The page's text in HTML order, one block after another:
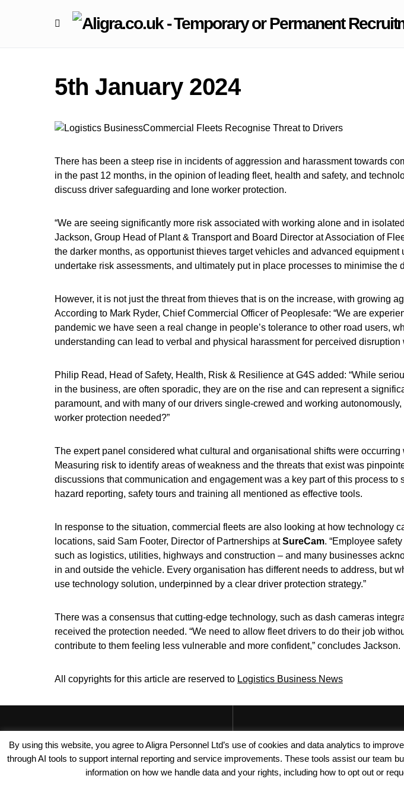
5th January 2024
There has been a steep rise in incidents of aggression and harassment towards
in the past 12 months, in the opinion of leading fleet, health and safety, and
discuss driver safeguarding and lone worker protection.
“We are seeing significantly more risk associated with working alone and in
Jackson, Group Head of Plant & Transport and Board Director at Association of
the darker months, as opportunist thieves target vehicles and advanced
undertake risk assessments, and ultimately put in place processes to minimise the
However, it is not just the threat from thieves that is on the increase, with growing
According to Mark Ryder, Chief Commercial Officer of Peoplesafe: “We are
pandemic we have seen a real change in people’s tolerance to other road users,
understanding can lead to verbal and physical harassment for perceived
Philip Read, Head of Safety, Health, Risk & Resilience at G4S added: “While
in the business, are often sporadic, they are on the rise and can represent a
paramount, and with many of our drivers single-crewed and working
worker protection needed?”
The expert panel considered what cultural and organisational shifts were
Measuring risk to identify areas of weakness and the threats that exist was
discussions that communication and engagement was a key part of this process
hazard reporting, safety tours and training all mentioned as effective tools.
In response to the situation, commercial fleets are also looking at how
locations, said Sam Footer, Director of Partnerships atSureCam. “Employee
such as logistics, utilities, highways and construction – and many businesses
in and outside the vehicle. Every organisation has different needs to address, but
use technology solution, underpinned by a clear driver protection strategy.”
There was a consensus that cutting-edge technology, such as dash cameras
received the protection needed. “We need to allow fleet drivers to do their job
contribute to them feeling less vulnerable and more confident,” concludes Jackson.
All copyrights for this article are reserved to Logistics Business News
Terms of Use
Modern
Policy
Privacy Policy Cookie
By using this website, you agree to Aligra Personnel Ltd’s use of cookies and data analytics to
through AI tools to support internal reporting and service improvements. These tools assist our team
information on how we handle data and your rights, including how to opt out or